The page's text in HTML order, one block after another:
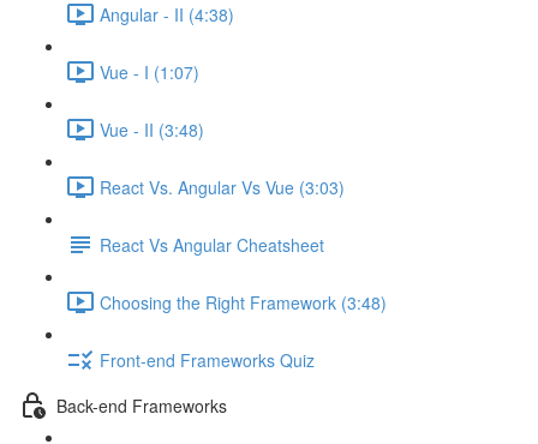
Angular - II (4:38)
Vue - I (1:07)
Vue - II (3:48)
React Vs. Angular Vs Vue (3:03)
React Vs Angular Cheatsheet
Choosing the Right Framework (3:48)
Front-end Frameworks Quiz
Back-end Frameworks